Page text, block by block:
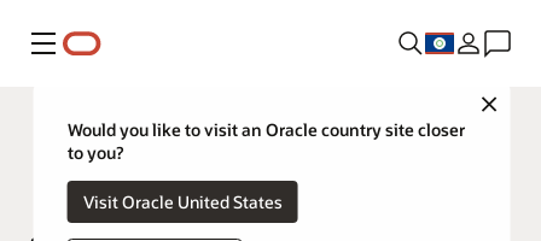
Menu
Close
Would you like to visit an Oracle country site closer
to you?
Visit Oracle United States